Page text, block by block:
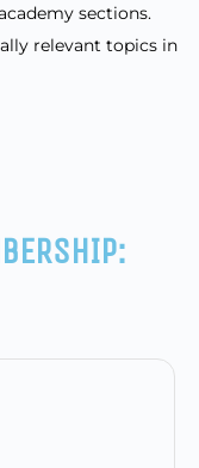
sections.
relevant topics in